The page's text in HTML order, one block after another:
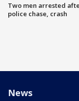
Two men arrested
police chase, crash
News